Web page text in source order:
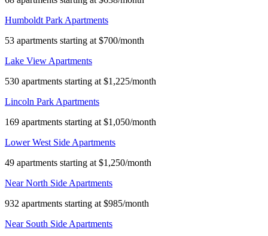
Humboldt Park Apartments
53 apartments starting at $700/month
Lake View Apartments
530 apartments starting at $1,225/month
Lincoln Park Apartments
169 apartments starting at $1,050/month
Lower West Side Apartments
49 apartments starting at $1,250/month
Near North Side Apartments
932 apartments starting at $985/month
Near South Side Apartments